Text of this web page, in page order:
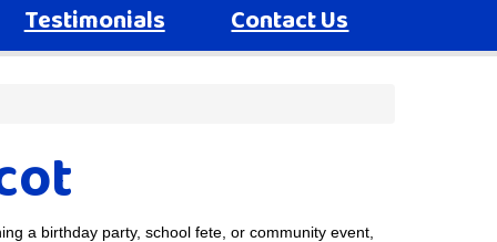
Testimonials Contact Us
a birthday party, school fete, or community event,